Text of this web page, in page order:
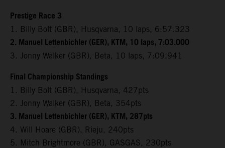
Prestige Race 3
1. Billy Bolt (GBR), Husqvarna, 10 laps, 6:57.323
2. Manuel Lettenbichler (GER), KTM, 10 laps, 7:03.000
3. Jonny Walker (GBR), Beta, 10 laps, 7:09.941
Final Championship Standings
1. Billy Bolt (GBR), Husqvarna, 427pts
2. Jonny Walker (GBR), Beta, 354pts
3. Manuel Lettenbichler (GER), KTM, 287pts
4. Will Hoare (GBR), Rieju, 240pts
5. Mitch Brightmore (GBR), GASGAS, 230pts